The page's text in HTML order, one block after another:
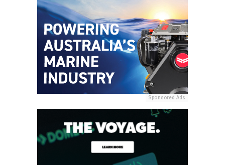
Sponsored Ads